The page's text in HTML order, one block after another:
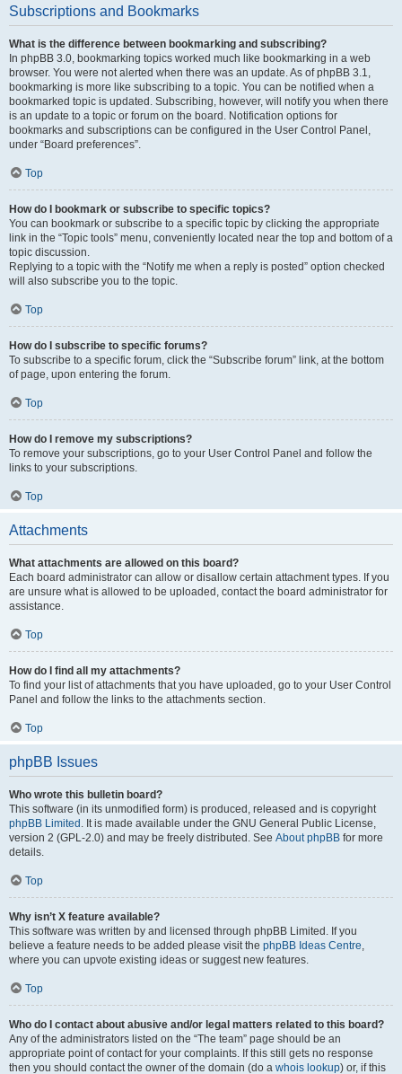
Subscriptions and Bookmarks
What is the difference between bookmarking and subscribing?
In phpBB 3.0, bookmarking topics worked much like bookmarking in a web
browser. You were not alerted when there was an update. As of phpBB 3.1,
bookmarking is more like subscribing to a topic. You can be notified when a
bookmarked topic is updated. Subscribing, however, will notify you when there
is an update to a topic or forum on the board. Notification options for
bookmarks and subscriptions can be configured in the User Control Panel,
under “Board preferences”.
Top
How do I bookmark or subscribe to specific topics?
You can bookmark or subscribe to a specific topic by clicking the appropriate
link in the “Topic tools” menu, conveniently located near the top and bottom of a
topic discussion.
Replying to a topic with the “Notify me when a reply is posted” option checked
will also subscribe you to the topic.
Top
How do I subscribe to specific forums?
To subscribe to a specific forum, click the “Subscribe forum” link, at the bottom
of page, upon entering the forum.
Top
How do I remove my subscriptions?
To remove your subscriptions, go to your User Control Panel and follow the
links to your subscriptions.
Top
Attachments
What attachments are allowed on this board?
Each board administrator can allow or disallow certain attachment types. If you
are unsure what is allowed to be uploaded, contact the board administrator for
assistance.
Top
How do I find all my attachments?
To find your list of attachments that you have uploaded, go to your User Control
Panel and follow the links to the attachments section.
Top
phpBB Issues
Who wrote this bulletin board?
This software (in its unmodified form) is produced, released and is copyright
phpBB Limited . It is made available under the GNU General Public License,
version 2 (GPL-2.0) and may be freely distributed. See About phpBB for more
details.
Top
Why isn’t X feature available?
This software was written by and licensed through phpBB Limited. If you
believe a feature needs to be added please visit the phpBB Ideas Centre,
where you can upvote existing ideas or suggest new features.
Top
Who do I contact about abusive and/or legal matters related to this board?
Any of the administrators listed on the “The team” page should be an
appropriate point of contact for your complaints. If this still gets no response
then you should contact the owner of the domain (do a whois lookup) or, if this